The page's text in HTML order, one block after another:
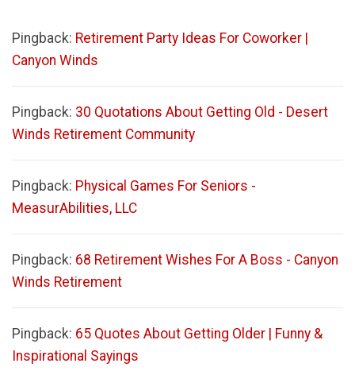
Pingback: Retirement Party Ideas For Coworker |
Canyon Winds
Pingback: 30 Quotations About Getting Old - Desert
Winds Retirement Community
Pingback: Physical Games For Seniors -
MeasurAbilities, LLC
Pingback: 68 Retirement Wishes For A Boss - Canyon
Winds Retirement
Pingback: 65 Quotes About Getting Older | Funny &
Inspirational Sayings